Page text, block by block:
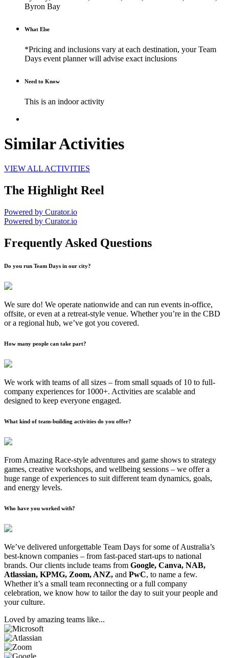
Byron Bay
What Else
*Pricing and inclusions vary at each destination, your Team
Days event planner will advise exact inclusions
Need to Know
This is an indoor activity
Similar Activities
VIEW ALL ACTIVITIES
The Highlight Reel
Powered by Curator.io
Powered by Curator.io
Frequently Asked Questions
Do you run Team Days in our city?
We sure do! We operate nationwide and can run events in-office,
offsite, or even at a retreat-style venue. Whether you’re in the CBD
or a regional hub, we’ve got you covered.
How many people can take part?
We work with teams of all sizes – from small squads of 10 to full-
company experiences for 1000+. Activities are scalable and
designed to keep everyone engaged.
What kind of team-building activities do you offer?
From Amazing Race-style adventures and game shows to strategy
games, creative workshops, and wellbeing sessions – we offer a
huge range of experiences to suit different team dynamics, goals,
and energy levels.
Who have you worked with?
We’ve delivered unforgettable Team Days for some of Australia’s
best-known companies – from fast-paced start-ups to national
brands. Our clients include teams from Google, Canva, NAB,
Atlassian, KPMG, Zoom, ANZ, and PwC, to name a few.
Whether it’s a small team reconnecting or a full company
celebration, we know how to tailor the day to suit your people and
your culture.
Loved by amazing teams like...